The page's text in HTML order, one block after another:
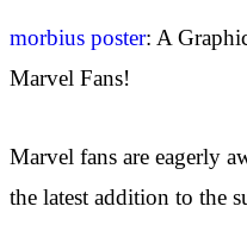
morbius poster: A
Marvel Fans!
Marvel fans are eagerly
the latest addition to the